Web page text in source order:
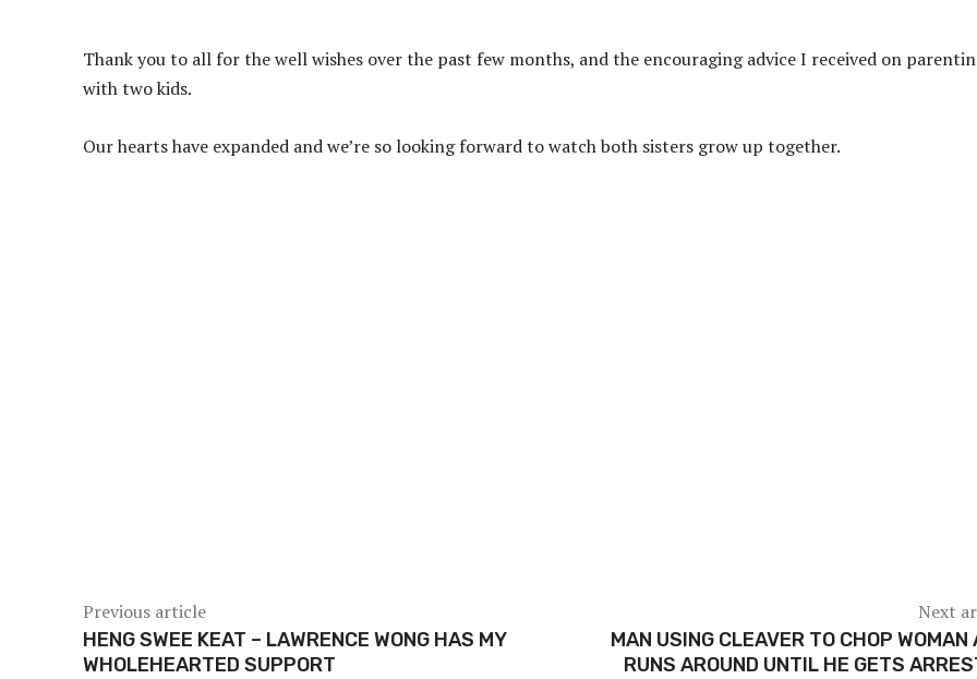
Thank you to all for the well wishes over the past few months, and the encouraging advice I received on
with two kids.
Our hearts have expanded and we’re so looking forward to watch both sisters grow up together.
Previous article
HENG SWEE KEAT – LAWRENCE WONG HAS MY
WHOLEHEARTED SUPPORT
Next
MAN USING CLEAVER TO CHOP WOMAN
RUNS AROUND UNTIL HE GETS